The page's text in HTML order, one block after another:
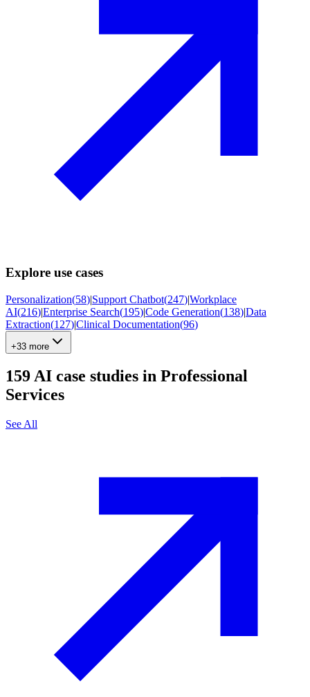
Explore use cases
Personalization(58)|Support Chatbot(247)|Workplace
AI(216)|Enterprise Search(195)|Code Generation(138)|Data
Extraction(127)|Clinical Documentation(96)
+33 more
159AI case studies in Professional
Services
See All